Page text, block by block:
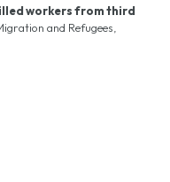
workers from third
and Refugees